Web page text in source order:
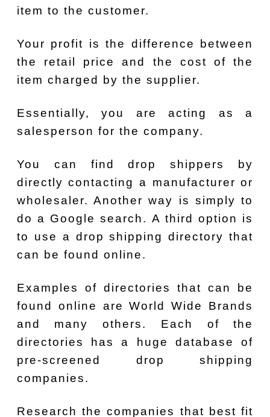
item to the customer.
Your profit is the difference between
the retail price and the cost of the
item charged by the supplier.
Essentially, you are acting as a
salesperson for the company.
You can find drop shippers by
directly contacting a manufacturer or
wholesaler. Another way is simply to
do a Google search. A third option is
to use a drop shipping directory that
can be found online.
Examples of directories that can be
found online are World Wide Brands
and many others. Each of the
directories has a huge database of
pre-screened drop shipping
companies.
Research the companies that best fit